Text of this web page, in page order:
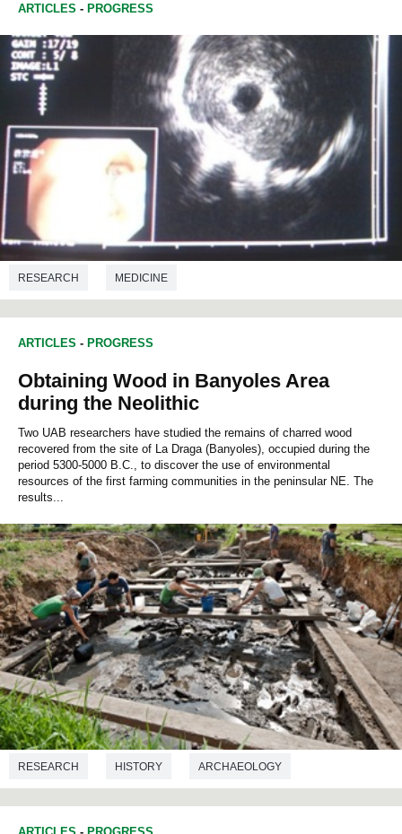
ARTICLES - PROGRESS
RESEARCH MEDICINE
ARTICLES - PROGRESS
Obtaining Wood in Banyoles Area
during the Neolithic
Two UAB researchers have studied the remains of charred wood
recovered from the site of La Draga (Banyoles), occupied during the
period 5300-5000 B.C., to discover the use of environmental
resources of the first farming communities in the peninsular NE. The
results...
RESEARCH HISTORY ARCHAEOLOGY
PREHISTORY